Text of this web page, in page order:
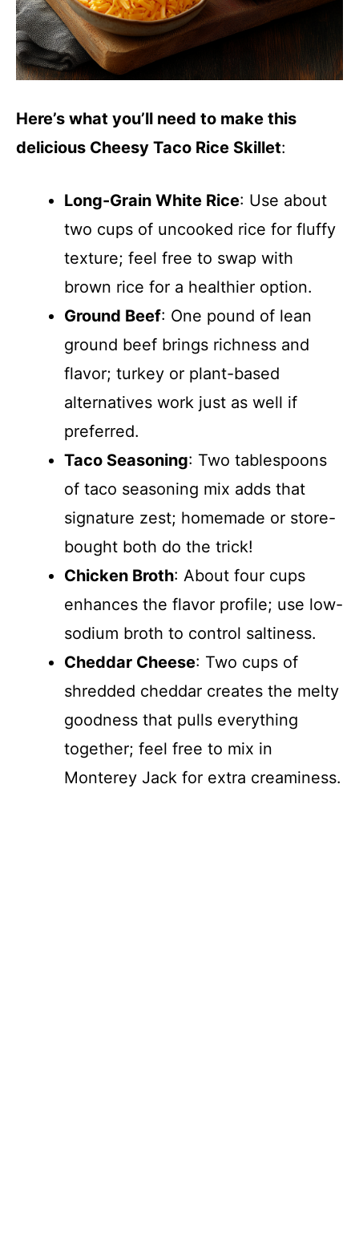
Here’s what you’ll need to make this
delicious Cheesy Taco Rice Skillet:
Long-Grain White Rice: Use about
two cups of uncooked rice for fluffy
texture; feel free to swap with
brown rice for a healthier option.
Ground Beef: One pound of lean
ground beef brings richness and
flavor; turkey or plant-based
alternatives work just as well if
preferred.
Taco Seasoning: Two tablespoons
of taco seasoning mix adds that
signature zest; homemade or store-
bought both do the trick!
Chicken Broth: About four cups
enhances the flavor profile; use low-
sodium broth to control saltiness.
Cheddar Cheese: Two cups of
shredded cheddar creates the melty
goodness that pulls everything
together; feel free to mix in
Monterey Jack for extra creaminess.